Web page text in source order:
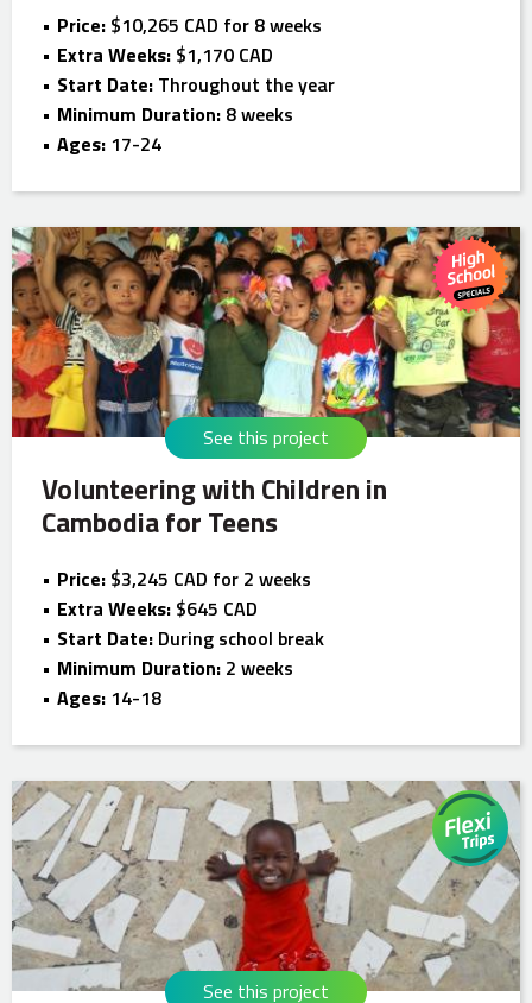
Price: $10,265 CAD for 8 weeks
Extra Weeks: $1,170 CAD
Start Date: Throughout the year
Minimum Duration: 8 weeks
Ages: 17-24
Volunteering with Children in
Cambodia for Teens
See this project
Price: $3,245 CAD for 2 weeks
Extra Weeks: $645 CAD
Start Date: During school break
Minimum Duration: 2 weeks
Ages: 14-18
See this project